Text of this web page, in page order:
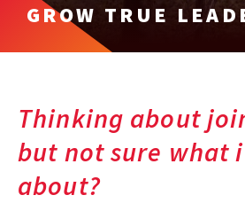
GROW TRUE
Thinking about
but not sure what
about?